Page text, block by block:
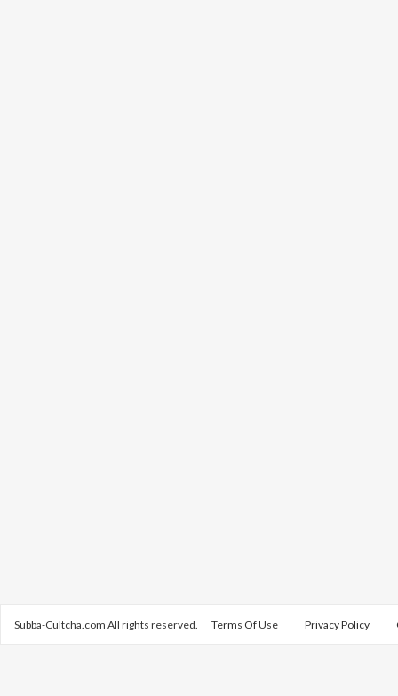
Subba-Cultcha.com All rights reserved. Terms Of Use Privacy Policy